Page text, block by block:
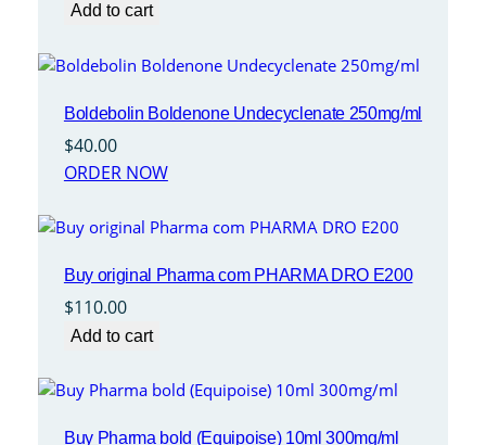
Add to cart
Boldebolin Boldenone Undecyclenate 250mg/ml
$40.00
ORDER NOW
Buy original Pharma com PHARMA DRO E200
$110.00
Add to cart
Buy Pharma bold (Equipoise) 10ml 300mg/ml